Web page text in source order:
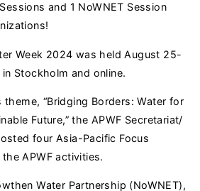
and 1 NoWNET Session
Week 2024 was held August 25-
Stockholm and online.
theme, “Bridging Borders: Water for
Future,” the APWF Secretariat/
four Asia-Pacific Focus
APWF activities.
Water Partnership (NoWNET),